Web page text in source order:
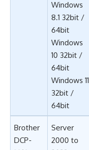
Windows
8.1 32bit /
64bit
Windows
10 32bit /
64bit
Windows 11
32bit /
64bit
Brother
DCP-
Server
2000 to